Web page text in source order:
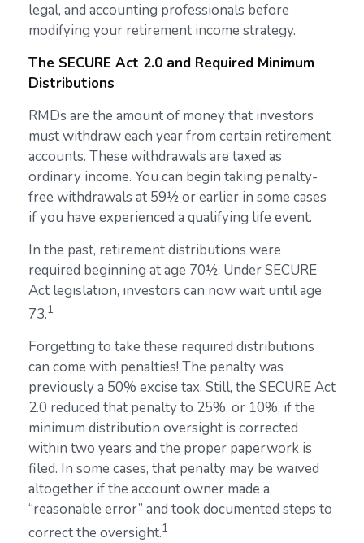
legal, and accounting professionals before
modifying your retirement income strategy.
The SECURE Act 2.0 and Required Minimum
Distributions
RMDs are the amount of money that investors
must withdraw each year from certain retirement
accounts. These withdrawals are taxed as
ordinary income. You can begin taking penalty-
free withdrawals at 59½ or earlier in some cases
if you have experienced a qualifying life event.
In the past, retirement distributions were
required beginning at age 70½. Under SECURE
Act legislation, investors can now wait until age
73.1
Forgetting to take these required distributions
can come with penalties! The penalty was
previously a 50% excise tax. Still, the SECURE Act
2.0 reduced that penalty to 25%, or 10%, if the
minimum distribution oversight is corrected
within two years and the proper paperwork is
filed. In some cases, that penalty may be waived
altogether if the account owner made a
“reasonable error” and took documented steps to
correct the oversight.1